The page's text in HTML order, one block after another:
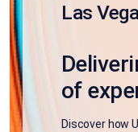
Las
of
Discover how